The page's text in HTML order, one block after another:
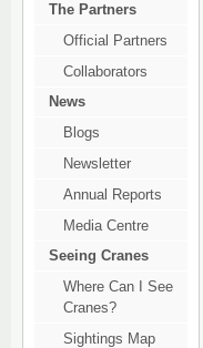
The Partners
Official Partners
Collaborators
News
Blogs
Newsletter
Annual Reports
Media Centre
Seeing Cranes
Where Can I See
Cranes?
Sightings Map